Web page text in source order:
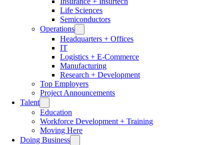
Life Sciences
Semiconductors
Operations
Headquarters + Offices
IT
Logistics + E-Commerce
Manufacturing
Research + Development
Top Employers
Project Announcements
Talent
Education
Workforce Development + Training
Moving Here
Doing Business